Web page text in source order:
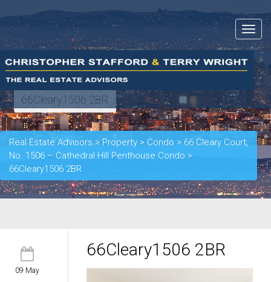
Toggle
66Cleary1506 2BR
Real Estate Advisors > Property > Condo > 66 Cleary Court,
No. 1506 – Cathedral Hill Penthouse Condo >
66Cleary1506 2BR
09 May
66Cleary1506 2BR